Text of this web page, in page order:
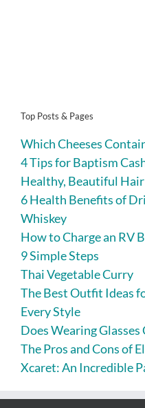
Top Posts & Pages
Which Cheeses
4 Tips for Baptism
Healthy, Beautiful
6 Health Benefits of
Whiskey
How to Charge an RV
9 Simple Steps
Thai Vegetable Curry
The Best Outfit Ideas
Every Style
Does Wearing Glasses
The Pros and Cons of
Xcaret: An Incredible